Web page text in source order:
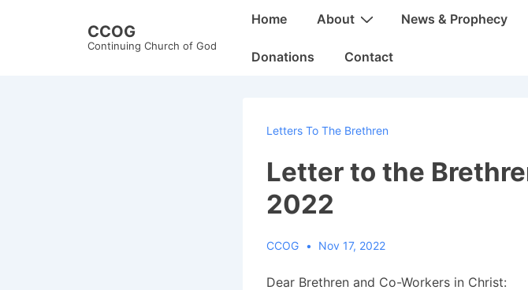
CCOG
Continuing Church of God
MainHome About News & Prophecy
Donations Contact
Letters To The Brethren
Letter to the
2022
CCOG Nov 17, 2022
Dear Brethren and Co-Workers in Christ: